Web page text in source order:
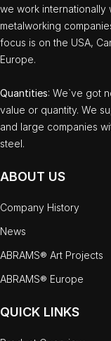
we work internationally
metalworking
focus is on the USA,
Europe.
Quantities: We`ve got
value or quantity. We
and large companies
steel.
ABOUT US
Company History
News
ABRAMS® Art Projects
ABRAMS® Europe
QUICK LINKS